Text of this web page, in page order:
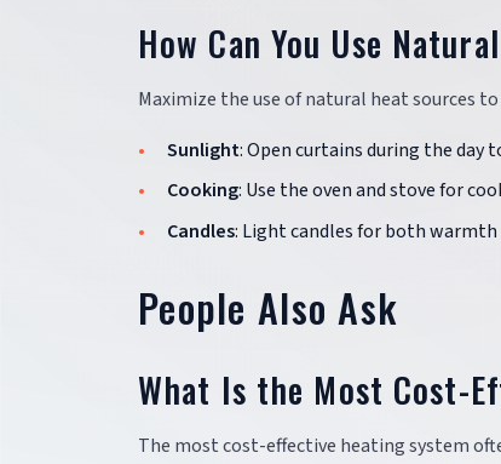
How Can You Use
Maximize the use of natural heat sources
Sunlight: Open curtains during the
Cooking: Use the oven and stove for
Candles: Light candles for both
People Also Ask
What Is the Most Cost-
The most cost-effective heating system